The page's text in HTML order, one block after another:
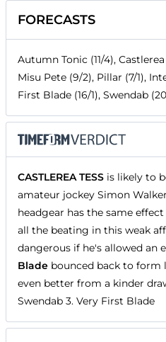
FORECASTS
Autumn Tonic (11/4),
Misu Pete (9/2), Pillar (7/1),
First Blade (16/1), Swendab
CASTLEREA TESS is likely to
amateur jockey Simon
headgear has the same
all the beating in this weak
dangerous if he's allowed an
Blade bounced back to form
even better from a kinder
Swendab 3. Very First Blade